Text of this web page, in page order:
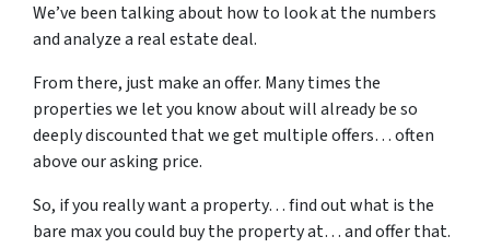
We’ve been talking about how to look at the numbers
and analyze a real estate deal.
From there, just make an offer. Many times the
properties we let you know about will already be so
deeply discounted that we get multiple offers… often
above our asking price.
So, if you really want a property… find out what is the
bare max you could buy the property at… and offer that.